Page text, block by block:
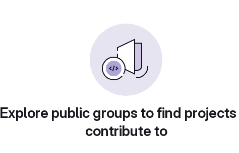
Explore public groups to find
contribute to